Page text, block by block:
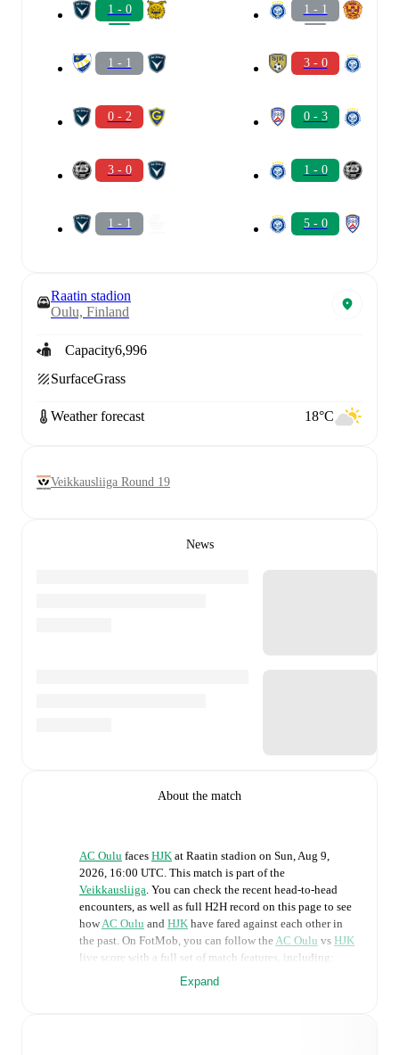
1 - 0
1 - 1
0 - 2
3 - 0
1 - 1
1 - 1
3 - 0
0 - 3
1 - 0
5 - 0
Raatin stadion
Oulu, Finland
Capacity6,996
SurfaceGrass
Weather forecast 18°C
Veikkausliiga Round 19
News
About the match
AC Oulu faces HJK at Raatin stadion on Sun, Aug 9,
2026, 16:00 UTC This match is part of the
Veikkausliiga . You can check the recent head-to-head
encounters, as well as full H2H record on this page to see
how AC Oulu and HJK have fared against each other in
the past. On FotMob, you can follow the AC Oulu vs HJK
live score with a full set of match features, including:
Expand